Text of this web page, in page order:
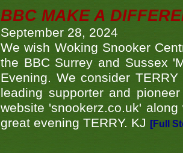
BBC MAKE A
September 28, 2024
We wish Woking Snooker
the BBC Surrey and Sussex
Evening. We consider
leading supporter and
website 'snookerz.co.uk'
great evening TERRY. KJ
[Full